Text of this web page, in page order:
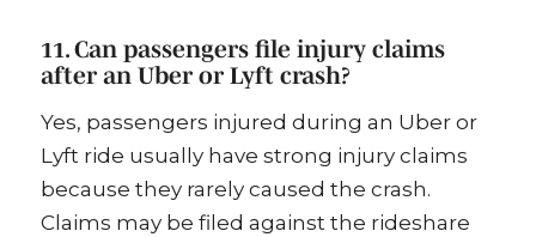
11. Can passengers file injury claims
after an Uber or Lyft crash?
Yes, passengers injured during an Uber or
Lyft ride usually have strong injury claims
because they rarely caused the crash.
Claims may be filed against the rideshare